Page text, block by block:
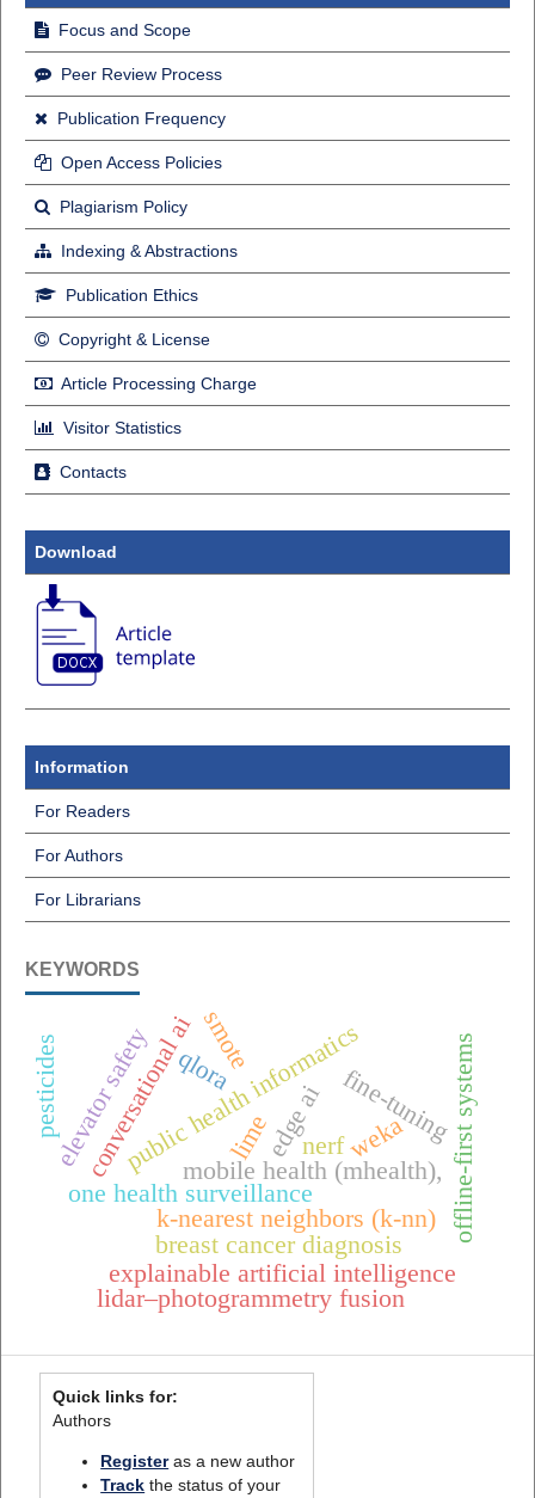
Focus and Scope
Peer Review Process
Publication Frequency
Open Access Policies
Plagiarism Policy
Indexing & Abstractions
Publication Ethics
Copyright & License
Article Processing Charge
Visitor Statistics
Contacts
Download
Information
For Readers
For Authors
For Librarians
KEYWORDS
one health surveillance
mobile health (mhealth), offline-first systems
conversational ai
public health informatics
k-nearest neighbors (k-nn)
weka
edge ai
elevator safety fine-tuning
qlora
breast cancer diagnosis
explainable artificial intelligence
lime
smote
nerf
lidar–photogrammetry fusion
pesticides
Quick links for:
Authors
Registeras a new author
Track the status of your